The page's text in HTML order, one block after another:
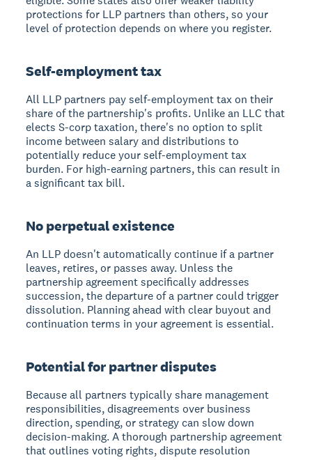
protections for LLP partners than others, so your
level of protection depends on where you register.
Self-employment tax
All LLP partners pay self-employment tax on their
share of the partnership's profits. Unlike an LLC that
elects S-corp taxation, there's no option to split
income between salary and distributions to
potentially reduce your self-employment tax
burden. For high-earning partners, this can result in
a significant tax bill.
No perpetual existence
An LLP doesn't automatically continue if a partner
leaves, retires, or passes away. Unless the
partnership agreement specifically addresses
succession, the departure of a partner could trigger
dissolution. Planning ahead with clear buyout and
continuation terms in your agreement is essential.
Potential for partner disputes
Because all partners typically share management
responsibilities, disagreements over business
direction, spending, or strategy can slow down
decision-making. A thorough partnership agreement
that outlines voting rights, dispute resolution